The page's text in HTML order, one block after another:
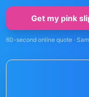
Get my pink
60-second online quote ·